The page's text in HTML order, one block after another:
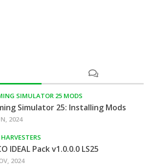
SIMULATOR 25 MODS
Simulator 25: Installing Mods
2024
IDEAL Pack v1.0.0.0 LS25
2024